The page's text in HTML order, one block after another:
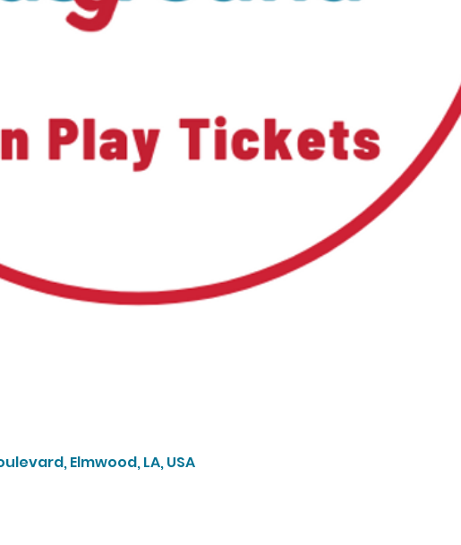
Elmwood, LA, USA